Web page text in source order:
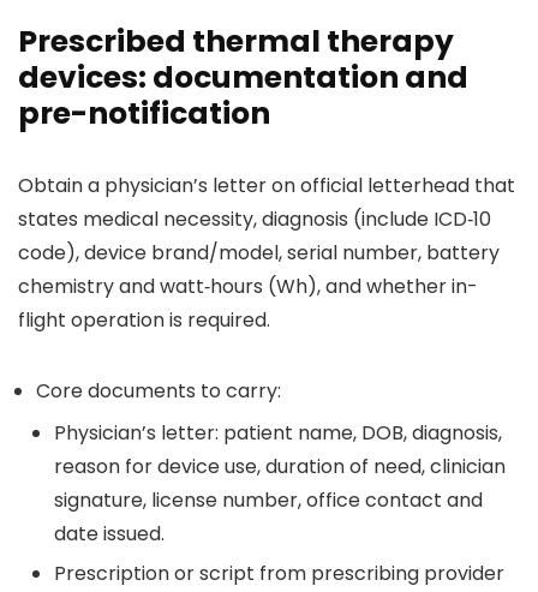
Prescribed thermal therapy
devices: documentation and
pre-notification
Obtain a physician’s letter on official letterhead that
states medical necessity, diagnosis (include ICD‑10
code), device brand/model, serial number, battery
chemistry and watt‑hours (Wh), and whether in-
flight operation is required.
Core documents to carry:
Physician’s letter: patient name, DOB, diagnosis,
reason for device use, duration of need, clinician
signature, license number, office contact and
date issued.
Prescription or script from prescribing provider